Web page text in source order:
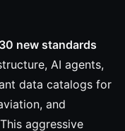
new standards
AI agents,
data catalogs for
and
aggressive